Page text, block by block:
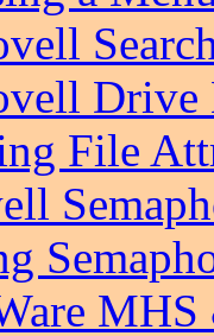
Drive
File